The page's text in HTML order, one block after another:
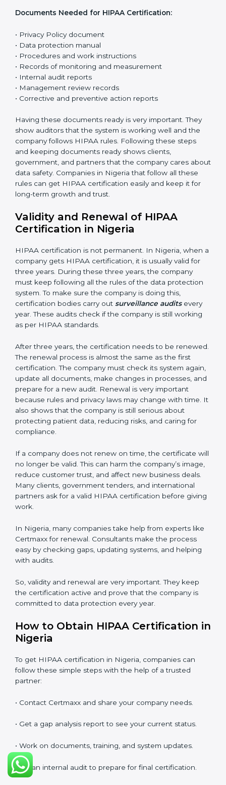
•Implementation and Operation:Set up processes to
everyone knows their role and follows HIPAA rules
correctly.
Checking and Monitoring: Measure and watch data
security performance. Do audits and check if the
system is working properly. Fix problems when they
are found.
• Management Review:Leaders must check the
system regularly to make sure it works well and meets
Nigerials.
•Continuous Improvement: HIPAA is about always
getting better. Companies should keep finding ways
to reduce risks, protect information, and follow new
rules.
Documents Needed for HIPAA Certification:
• Data protection manual
• Procedures and work instructions
• Records of monitoring and measurement
• Internal audit reports
• Management review records
• Corrective and preventive action reports
Having these documents ready is very important. They
company follows HIPAA rules. Following these steps
and keeping documents ready shows clients,
government, and partners that the company cares
about data safety. Companies in Nigeria that follow all
these rules can get HIPAA certification easily and
keep it for long-term growth and trust.
Validity and Renewal of HIPAA
Certification in Nigeria
HIPAA certification is not permanent. In Nigeria, when
a company gets HIPAA certification, it is usually valid
for three years. During these three years, the
company must keep following all the rules of the data
protection system. To make sure the company is doing
this, certification bodies carry out
working as per HIPAA standards.
After three years, the certification needs to be
renewed. The renewal process is almost the same as
system again, update all documents, make changes in
processes, and prepare for a new audit. Renewal is
very important because rules and privacy laws may
still serious about protecting patient data, reducing
risks, and caring for compliance.
If a company does not renew on time, the certificate
will no longer be valid. This can harm the company’s
image, reduce customer trust, and affect new
and international partners ask for a valid HIPAA
like Certmaxx for renewal. Consultants make the
process easy by checking gaps, updating systems, and
helping with audits.